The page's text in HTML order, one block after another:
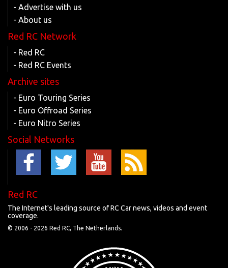
- Advertise with us
- About us
Red RC Network
- Red RC
- Red RC Events
Archive sites
- Euro Touring Series
- Euro Offroad Series
- Euro Nitro Series
Social Networks
Red RC
The Internet's leading source of RC Car news, videos and event
coverage.
© 2006 - 2026 Red RC, The Netherlands.